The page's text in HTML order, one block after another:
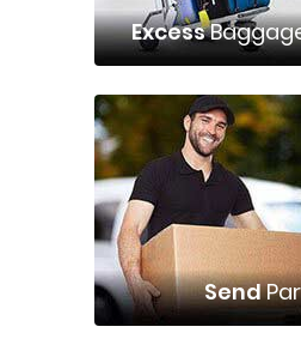
Excess
Send